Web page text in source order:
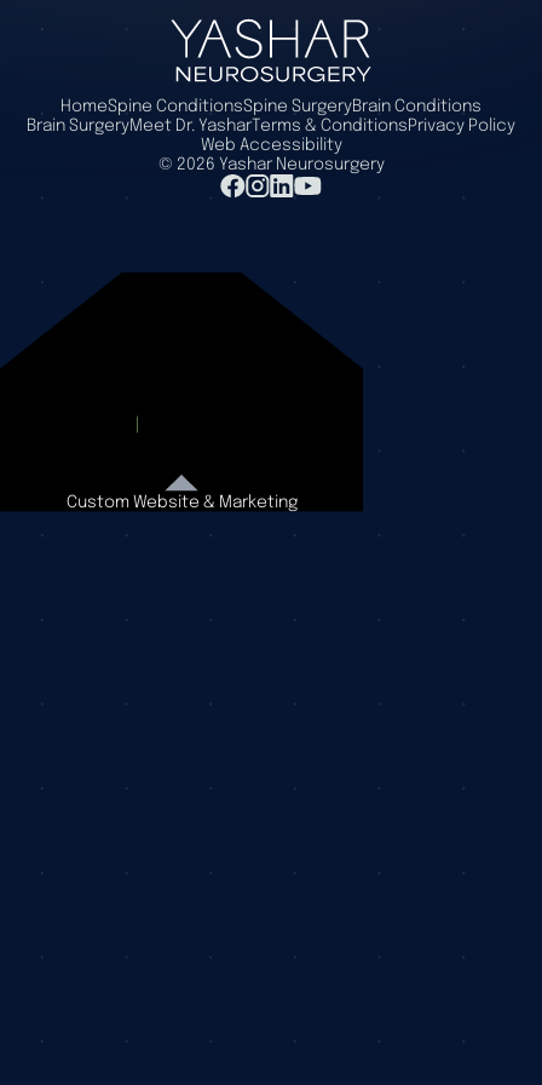
HomeSpine ConditionsSpine SurgeryBrain Conditions
Brain SurgeryMeet Dr. Yashar Terms & ConditionsPrivacy Policy
Web Accessibility
© 2026 Yashar Neurosurgery
Custom Website & Marketing